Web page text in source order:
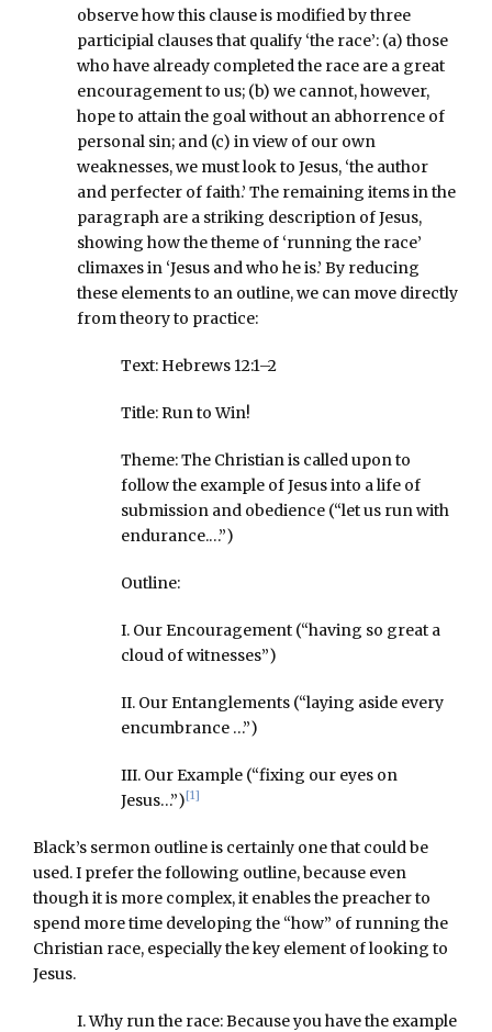
observe how this clause is modified by three
participial clauses that qualify ‘the race’: (a) those
who have already completed the race are a great
encouragement to us; (b) we cannot, however,
hope to attain the goal without an abhorrence of
personal sin; and (c) in view of our own
weaknesses, we must look to Jesus, ‘the author
and perfecter of faith.’ The remaining items in the
paragraph are a striking description of Jesus,
showing how the theme of ‘running the race’
climaxes in ‘Jesus and who he is.’ By reducing
these elements to an outline, we can move directly
from theory to practice:
Text: Hebrews 12:1–2
Title: Run to Win!
Theme: The Christian is called upon to
follow the example of Jesus into a life of
submission and obedience (“let us run with
endurance.…”)
Outline:
I. Our Encouragement (“having so great a
cloud of witnesses”)
II. Our Entanglements (“laying aside every
encumbrance …”)
III. Our Example (“fixing our eyes on
Jesus…”) [1]
Black’s sermon outline is certainly one that could be
used. I prefer the following outline, because even
though it is more complex, it enables the preacher to
spend more time developing the “how” of running the
Christian race, especially the key element of looking to
Jesus.
I. Why run the race: Because you have the example